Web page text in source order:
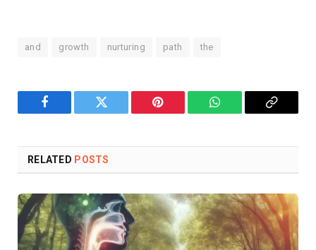
and growth nurturing path the
Facebook Twitter Pinterest WhatsAppCopy
RELATED POSTS